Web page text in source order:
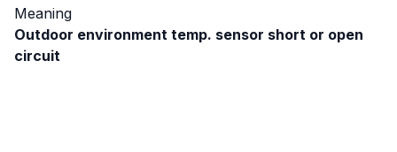
Meaning
Outdoor environment temp. sensor short or open
circuit